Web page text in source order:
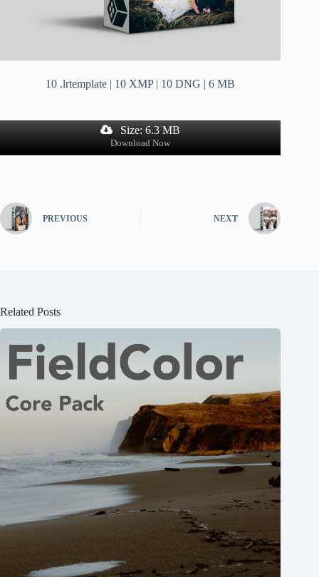
10 .lrtemplate | 10 XMP | 10 DNG | 6 MB
Size: 6.3 MB
Download Now
PREVIOUS NEXT
Related Posts